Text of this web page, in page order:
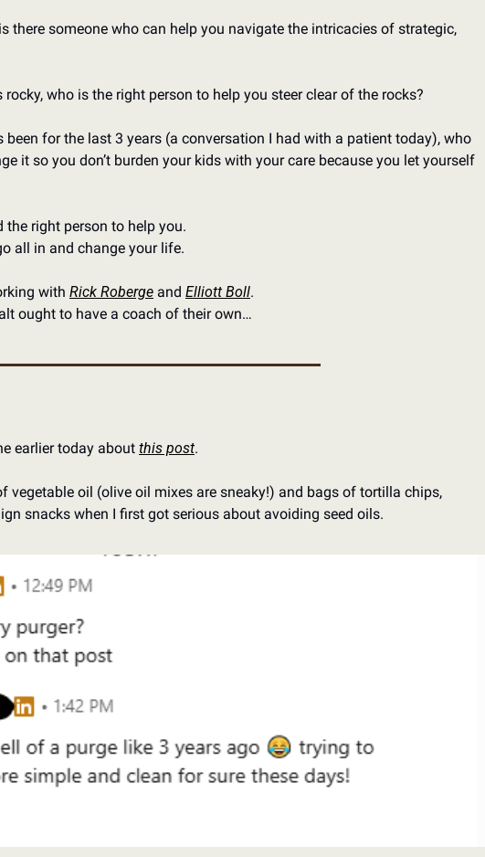
there someone who can help you navigate the intricacies of strategic,
who is the right person to help you steer clear of the rocks?
for the last 3 years (a conversation I had with a patient today), who
it so you don’t burden your kids with your care because you let yourself
right person to help you.
all in and change your life.
with Rick Roberge and Elliott Boll.
ought to have a coach of their own…
earlier today about this post.
vegetable oil (olive oil mixes are sneaky!) and bags of tortilla chips,
snacks when I first got serious about avoiding seed oils.